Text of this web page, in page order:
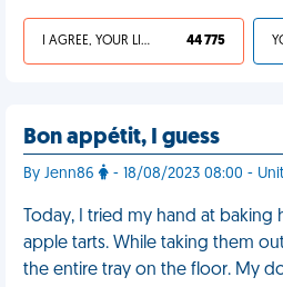
I AGREE, YOUR LIFE SUCKS 44 775
Bon appétit, I guess
By Jenn86 - 18/08/2023 08:00 -
Today, I tried my hand at
apple tarts. While taking them
the entire tray on the floor. My